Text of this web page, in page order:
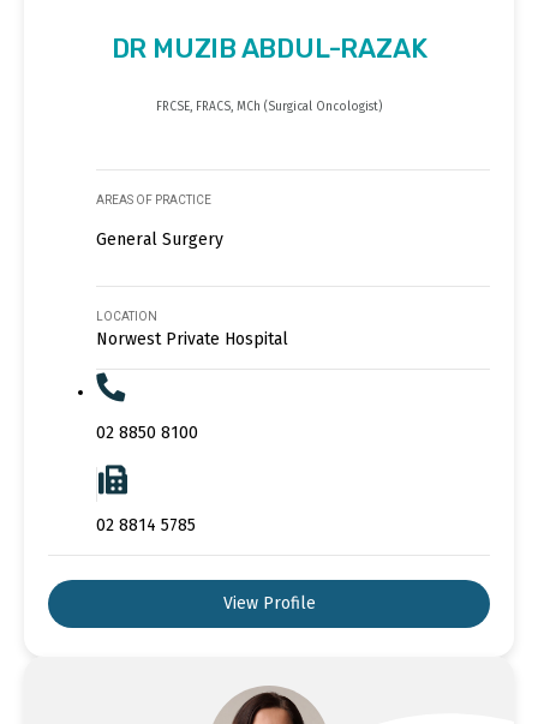
DR MUZIB ABDUL-RAZAK
FRCSE, FRACS, MCh (Surgical Oncologist)
AREAS OF PRACTICE
General Surgery
LOCATION
Norwest Private Hospital
02 8850 8100
02 8814 5785
View Profile